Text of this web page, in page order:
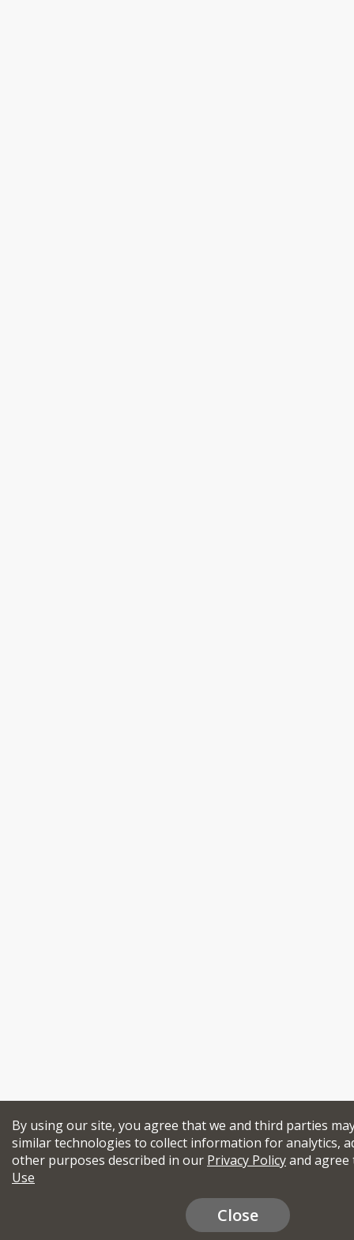
By using our site, you agree that we and third parties
similar technologies to collect information for analytics,
other purposes described in our Privacy Policyand
Use
Close